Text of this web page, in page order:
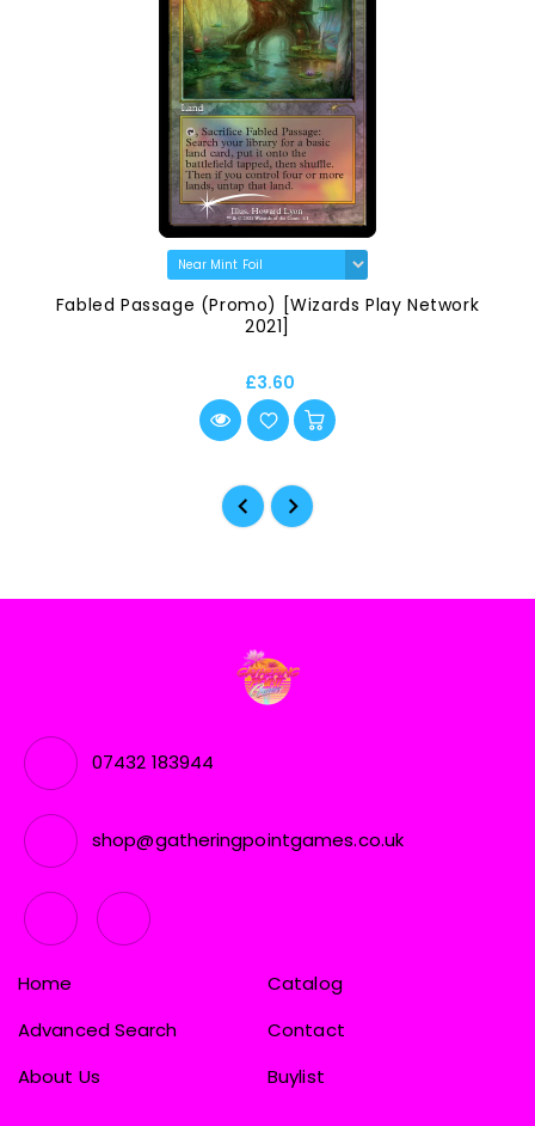
Fabled Passage (Promo) [Wizards Play Network
2021]
£3.60
07432 183944
shop@gatheringpointgames.co.uk
Home
Catalog
Advanced Search
Contact
About Us
Buylist